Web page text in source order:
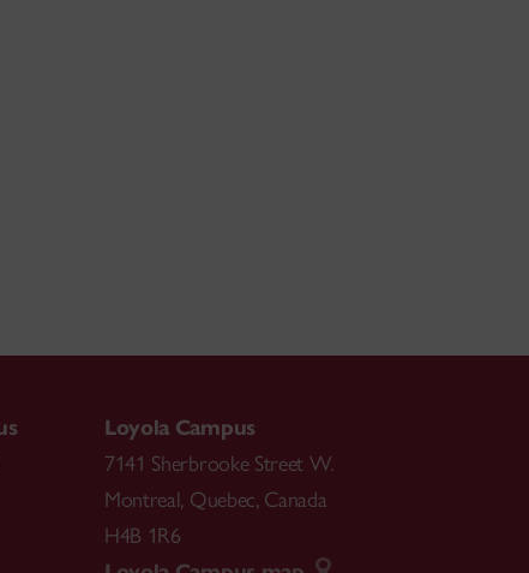
Loyola Campus
7141 Sherbrooke Street W.
Montreal, Quebec, Canada
H4B 1R6